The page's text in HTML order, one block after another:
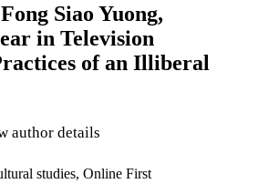
Siao Yuong,
in Television
of an Illiberal
author details
studies, Online First